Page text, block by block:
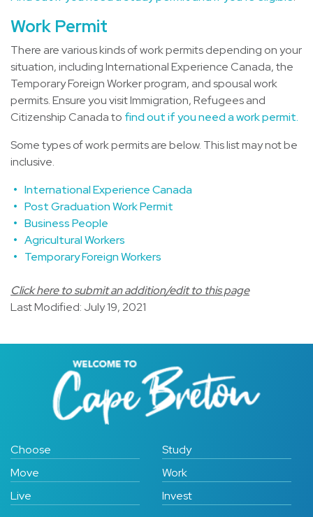
Work Permit
There are various kinds of work permits depending on your
situation, including International Experience Canada, the
Temporary Foreign Worker program, and spousal work
permits. Ensure you visit Immigration, Refugees and
Citizenship Canada to find out if you need a work permit.
Some types of work permits are below. This list may not be
inclusive.
International Experience Canada
Post Graduation Work Permit
Business People
Agricultural Workers
Temporary Foreign Workers
Click here to submit an addition/edit to this page
Last Modified: July 19, 2021
Choose
Move
Live
Study
Work
Invest